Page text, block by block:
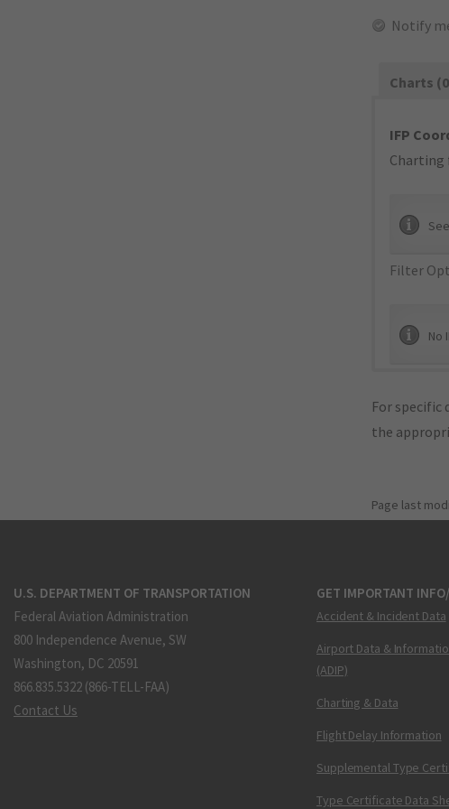
Notify
Charts
IFP
Charting
Filter
No
For specific
the
Page last
U.S. DEPARTMENT OF TRANSPORTATION
Federal Aviation Administration
800 Independence Avenue, SW
Washington, DC 20591
866.835.5322 (866-TELL-FAA)
Contact Us
GET IMPORTANT
Accident & Incident Data
Airport Data &
(ADIP)
Charting & Data
Flight Delay Information
Supplemental Type
Type Certificate Data